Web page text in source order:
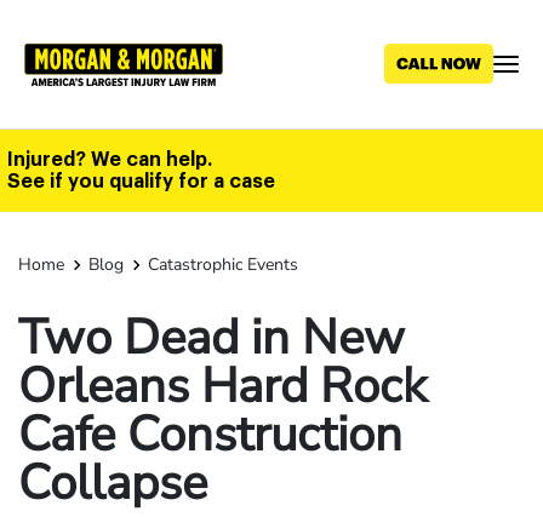
main
Injured? We can help.
See if you qualify for a case
Home Blog Catastrophic Events
Two Dead in New
Orleans Hard Rock
Cafe Construction
Collapse